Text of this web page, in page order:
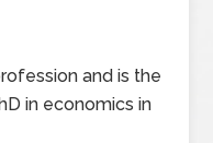
and is the
in economics in